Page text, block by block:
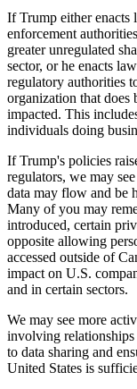
If Trump either enacts
enforcement
greater unregulated
sector, or he enacts
regulatory authorities
organization that does
impacted. This
individuals doing
If Trump's policies
regulators, we may
data may flow and be
Many of you may
introduced, certain
opposite allowing
accessed outside of
impact on U.S.
and in certain sectors.
We may see more
involving relationships
to data sharing and
United States is